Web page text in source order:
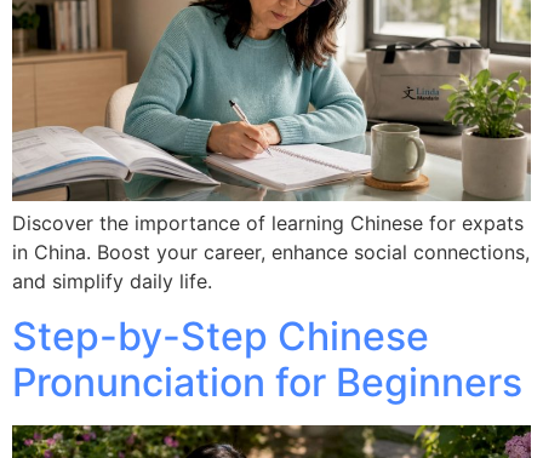
Discover the importance of learning Chinese for expats
in China. Boost your career, enhance social connections,
and simplify daily life.
Step-by-Step Chinese
Pronunciation for Beginners